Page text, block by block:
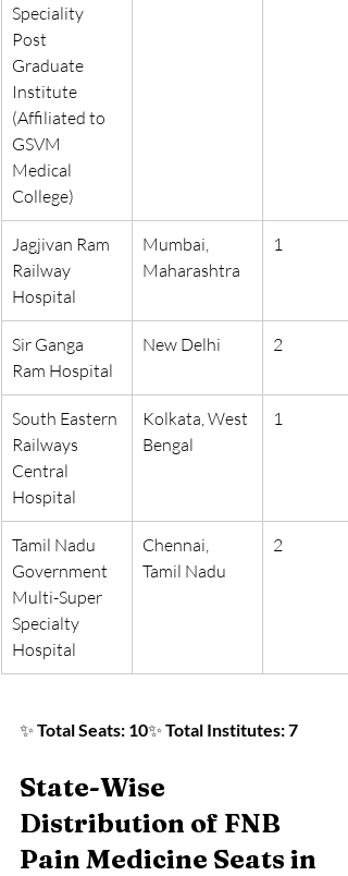
Speciality
Post
Graduate
Institute
(Affiliated to
GSVM
Medical
College)
Jagjivan Ram
Railway
Hospital
Mumbai,
Maharashtra
1
Sir Ganga
Ram Hospital
New Delhi 2
South Eastern
Railways
Central
Hospital
Kolkata, West
Bengal
1
Tamil Nadu
Government
Multi-Super
Specialty
Hospital
Chennai,
Tamil Nadu
2
✨ Total Seats: 10✨ Total Institutes: 7
State-Wise
Distribution of FNB
Pain Medicine Seats in